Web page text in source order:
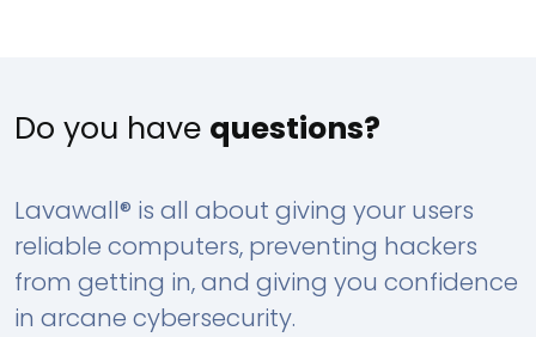
Do you have questions?
Lavawall® is all about giving your users
reliable computers, preventing hackers
from getting in, and giving you confidence
in arcane cybersecurity.